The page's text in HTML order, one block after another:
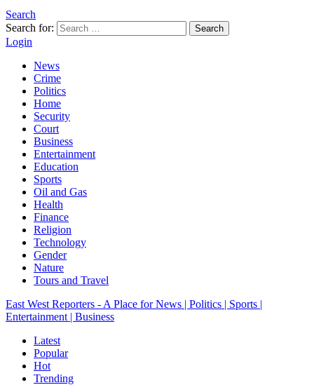
Search
Search for:
Search
Login
News
Crime
Politics
Home
Security
Court
Business
Entertainment
Education
Sports
Oil and Gas
Health
Finance
Religion
Technology
Gender
Nature
Tours and Travel
East West Reporters - A Place for News | Politics | Sports |
Entertainment | Business
Latest
Popular
Hot
Trending